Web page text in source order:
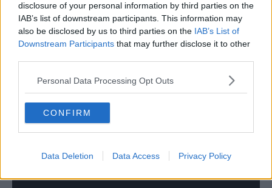
disclosure of your personal information by third parties on the
IAB’s list of downstream participants. This information may
also be disclosed by us to third parties on the IAB’s List of
Downstream Participants that may further disclose it to other
Personal Data Processing Opt Outs
CONFIRM
Data Deletion Data Access Privacy Policy
Looking like West Ham are in for him
D Dex
Youth Team